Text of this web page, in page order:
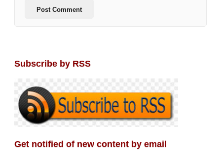
Subscribe by RSS
Get notified of new content by email